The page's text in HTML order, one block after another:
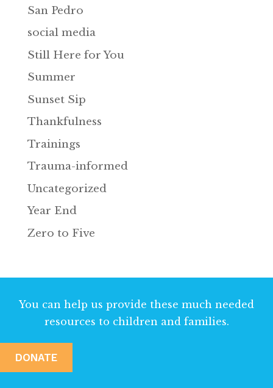
San Pedro
social media
Still Here for You
Summer
Sunset Sip
Thankfulness
Trainings
Trauma-informed
Uncategorized
Year End
Zero to Five
You can help us provide these much needed
resources to children and families.
DONATE